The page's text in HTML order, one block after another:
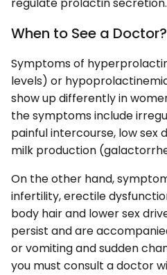
When to See a Doctor?
Symptoms of
levels) or
show up differently in
the symptoms include
painful intercourse, low sex
milk production
On the other hand,
infertility, erectile
body hair and lower sex
persist and are
or vomiting and sudden
you must consult a doctor